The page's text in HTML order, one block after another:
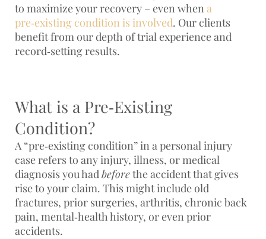
to maximize your recovery – even whena
pre‑existing condition is involved. Our clients
benefit from our depth of trial experience and
record‑setting results.
What is a Pre‑Existing
Condition?
A “pre‑existing condition” in a personal injury
case refers to any injury, illness, or medical
diagnosis you hadbeforethe accident that gives
rise to your claim. This might include old
fractures, prior surgeries, arthritis, chronic back
pain, mental‑health history, or even prior
accidents.